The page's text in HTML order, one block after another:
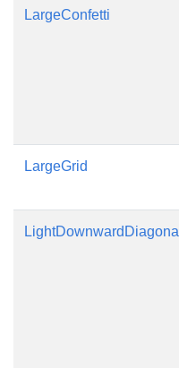
LargeConfetti
LargeGrid
LightDownwardDiagonal